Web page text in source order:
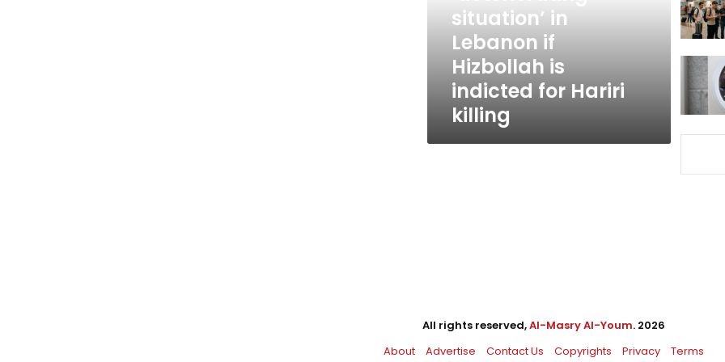
Lebanon
Hizbollah
indicted
Hariri
situation’ in
Lebanon if
Hizbollah is
indicted for Hariri
killing
All rights reserved,Al-Masry Al-Youm. 2026
About
Advertise Contact Us Copyrights Privacy Terms